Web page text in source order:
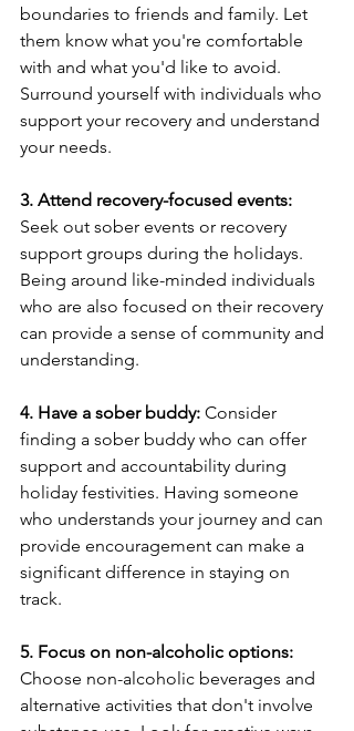
boundaries to friends and family. Let
them know what you're comfortable
with and what you'd like to avoid.
Surround yourself with individuals who
support your recovery and understand
your needs.
3. Attend recovery-focused events:
Seek out sober events or recovery
support groups during the holidays.
Being around like-minded individuals
who are also focused on their recovery
can provide a sense of community and
understanding.
4. Have a sober buddy: Consider
finding a sober buddy who can offer
support and accountability during
holiday festivities. Having someone
who understands your journey and can
provide encouragement can make a
significant difference in staying on
track.
5. Focus on non-alcoholic options:
Choose non-alcoholic beverages and
alternative activities that don't involve